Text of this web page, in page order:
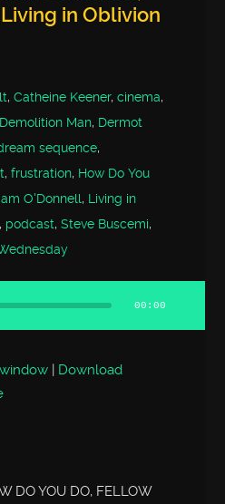
in Oblivion
,Catheine Keener,cinema,
Demolition Man, Dermot
sequence,
,frustration, How Do You
O'Donnell, Living in
, podcast,Steve Buscemi,
00:00
| Download
DO YOU DO, FELLOW